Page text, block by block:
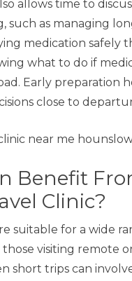
allows time to
such as managing
medication safely
what to do if
Early preparation
close to
Benefit
Clinic?
suitable for a wide
visiting remote
short trips can